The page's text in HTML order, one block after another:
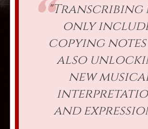
"Transcribing
only
copying
also
new
and